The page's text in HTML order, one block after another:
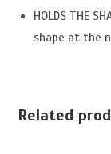
HOLDS THE
shape at the
Related